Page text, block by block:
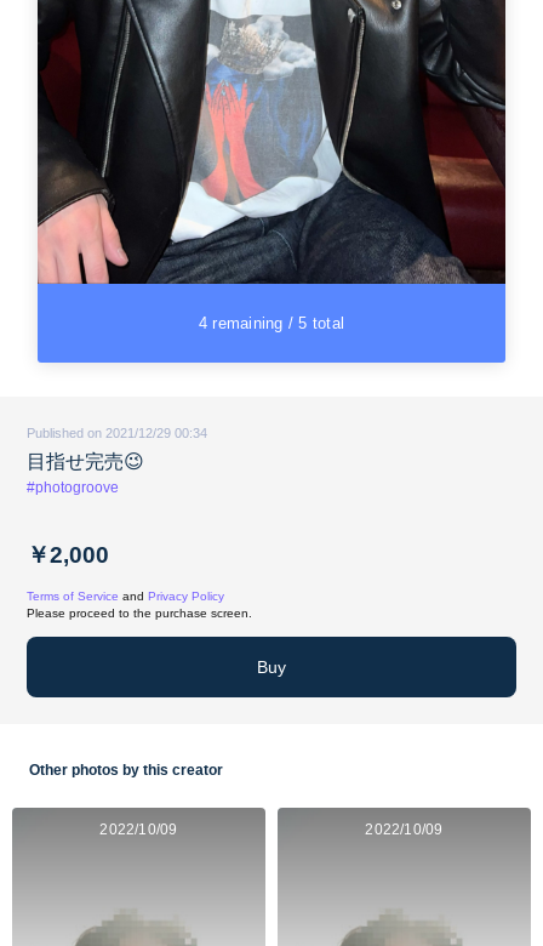
4 remaining / 5 total
Published on 2021/12/29 00:34
目指せ完売😉
#photogroove
￥2,000
Terms of Service and Privacy Policy
Please proceed to the purchase screen.
Buy
Other photos by this creator
2022/10/09 2022/10/09